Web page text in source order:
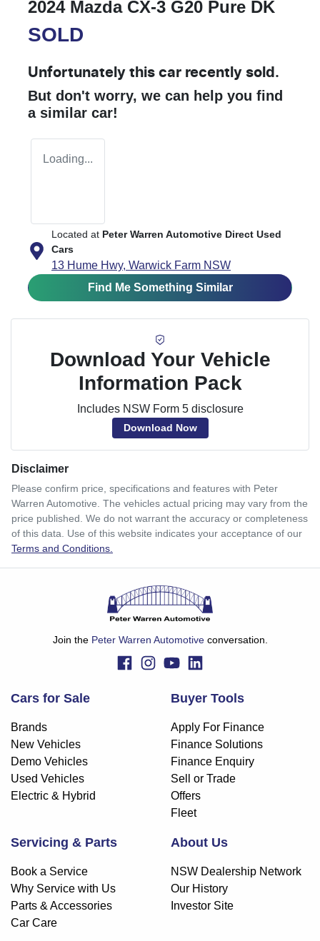
2024 Mazda CX-3 G20 Pure DK
SOLD
Unfortunately this car recently sold.
But don't worry, we can help you find
a similar car!
Loading...
Located at Peter Warren Automotive Direct Used
Cars
13 Hume Hwy, Warwick Farm NSW
Find Me Something Similar
Download Your Vehicle
Information Pack
Includes NSW Form 5 disclosure
Download Now
Disclaimer
Please confirm price, specifications and features with Peter
Warren Automotive. The vehicles actual pricing may vary from the
price published. We do not warrant the accuracy or completeness
of this data. Use of this website indicates your acceptance of our
Terms and Conditions.
Join the Peter Warren Automotiveconversation.
Cars for Sale
Brands
New Vehicles
Demo Vehicles
Used Vehicles
Electric & Hybrid
Buyer Tools
Apply For Finance
Finance Solutions
Finance Enquiry
Sell or Trade
Offers
Fleet
Servicing & Parts
Book a Service
Why Service with Us
Parts & Accessories
Car Care
About Us
NSW Dealership Network
Our History
Investor Site